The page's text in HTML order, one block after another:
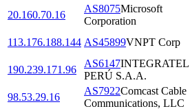
20.160.70.16
AS8075Microsoft
Corporation
113.176.188.144 AS45899VNPT Corp
190.239.171.96
AS6147INTEGRATEL
PERÚ S.A.A.
98.53.29.16
AS7922Comcast Cable
Communications, LLC